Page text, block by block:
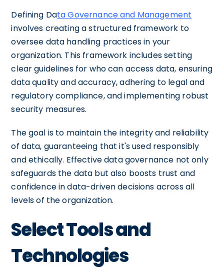
Defining Data Governance and Management
involves creating a structured framework to
oversee data handling practices in your
organization. This framework includes setting
clear guidelines for who can access data, ensuring
data quality and accuracy, adhering to legal and
regulatory compliance, and implementing robust
security measures.
The goal is to maintain the integrity and reliability
of data, guaranteeing that it's used responsibly
and ethically. Effective data governance not only
safeguards the data but also boosts trust and
confidence in data-driven decisions across all
levels of the organization.
Select Tools and
Technologies